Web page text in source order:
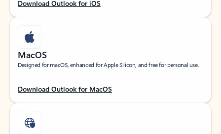
Download Outlook for iOS
MacOS
Designed for macOS, enhanced for Apple Silicon, and free for personal use.
Download Outlook for MacOS